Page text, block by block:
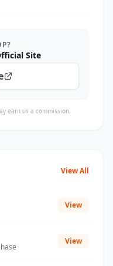
Site
earn us a commission.
View All
View
View